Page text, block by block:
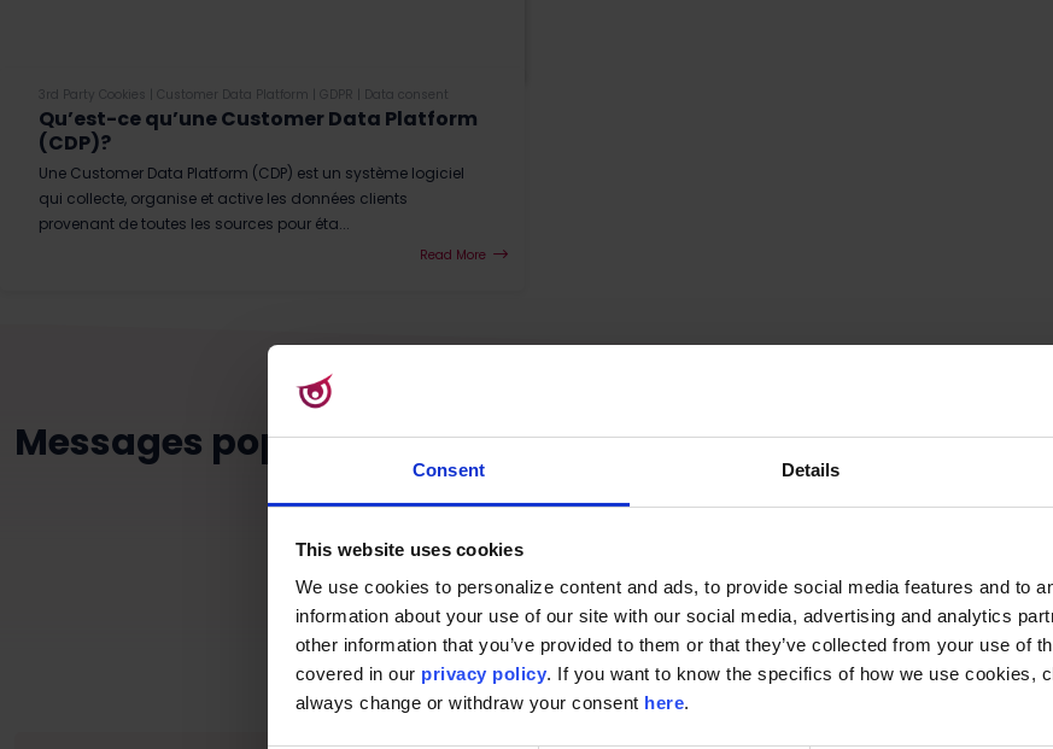
Consent Details
This website uses cookies
We use cookies to personalize content and ads, to provide social media features and to
information about your use of our site with our social media, advertising and analytics
other information that you’ve provided to them or that they’ve collected from your use of
covered in our privacy policy. If you want to know the specifics of how we use cookies,
always change or withdraw your consent here.
3rd Party Cookies Customer Data Platform GDPR Data consent
Qu’est-ce qu’une Customer Data Platform
(CDP)?
Une Customer Data Platform (CDP) est un système logiciel
qui collecte, organise et active les données clients
provenant de toutes les sources pour éta...
Read More
Messages populaires dans cette catégorie